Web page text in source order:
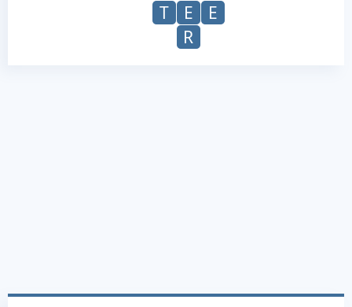
T
E
E
R